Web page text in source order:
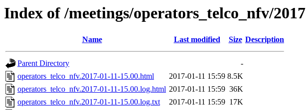
Index of /meetings/operators_telco_nfv/2017
Name Last modified Size Description
Parent Directory
-
operators_telco_nfv.2017-01-11-15.00.html
2017-01-11 15:59 8.5K
operators_telco_nfv.2017-01-11-15.00.log.html 2017-01-11 15:59 36K
operators_telco_nfv.2017-01-11-15.00.log.txt
2017-01-11 15:59 17K